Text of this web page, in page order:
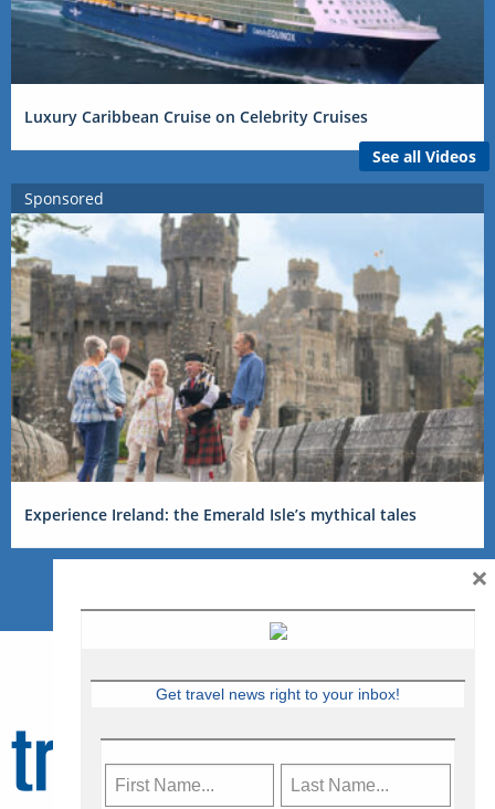
Luxury Caribbean Cruise on Celebrity Cruises
See all Videos
Sponsored
Experience Ireland: the Emerald Isle’s mythical tales
Get travel news right to your inbox!
×